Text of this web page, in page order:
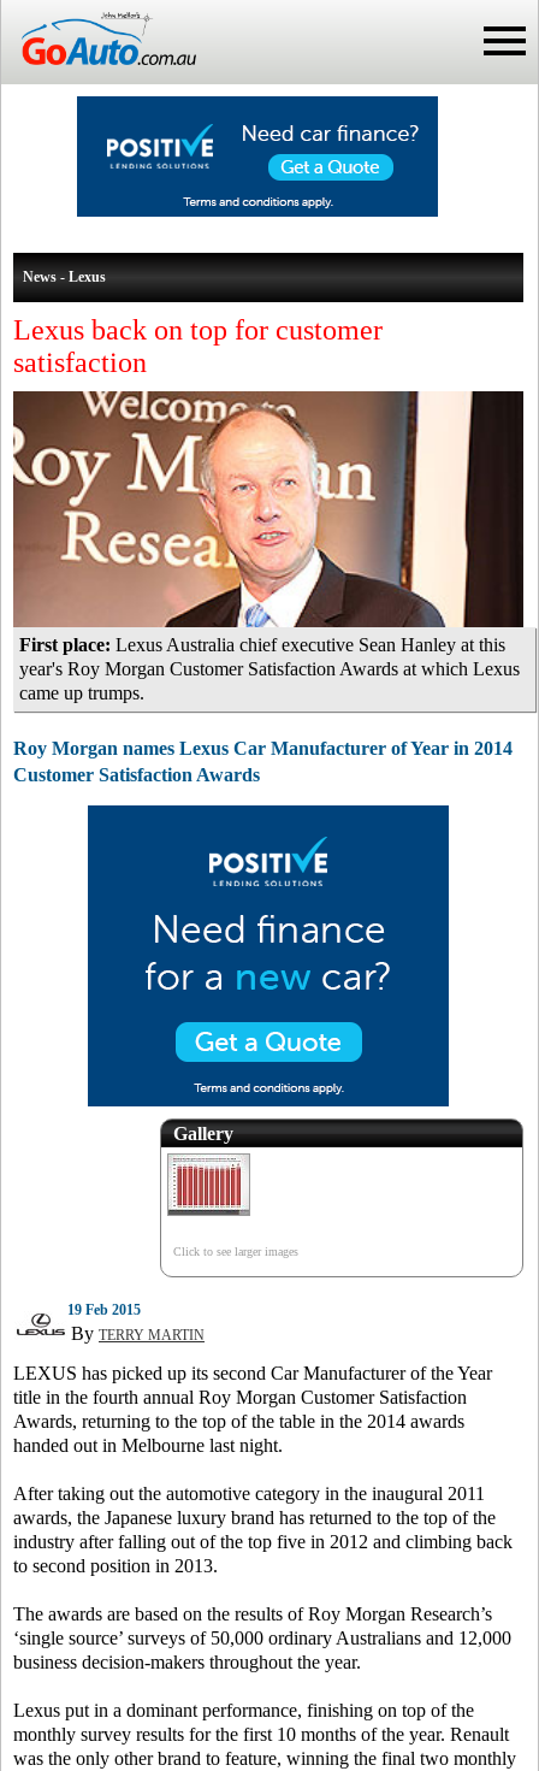
News - Lexus
Lexus back on top for customer
satisfaction
First place: Lexus Australia chief executive Sean Hanley at this
year's Roy Morgan Customer Satisfaction Awards at which Lexus
came up trumps.
Roy Morgan names Lexus Car Manufacturer of Year in 2014
Customer Satisfaction Awards
Gallery
Click to see larger images
19 Feb 2015
By TERRY MARTIN
LEXUS has picked up its second Car Manufacturer of the Year
title in the fourth annual Roy Morgan Customer Satisfaction
Awards, returning to the top of the table in the 2014 awards
handed out in Melbourne last night.
After taking out the automotive category in the inaugural 2011
awards, the Japanese luxury brand has returned to the top of the
industry after falling out of the top five in 2012 and climbing back
to second position in 2013.
The awards are based on the results of Roy Morgan Research’s
‘single source’ surveys of 50,000 ordinary Australians and 12,000
business decision-makers throughout the year.
Lexus put in a dominant performance, finishing on top of the
monthly survey results for the first 10 months of the year. Renault
was the only other brand to feature, winning the final two monthly